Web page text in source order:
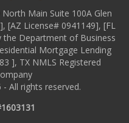
Main Suite 100A Glen
[AZ License# 0941149], [FL
the Department of Business
Mortgage Lending
], TX NMLS Registered
All rights reserved.